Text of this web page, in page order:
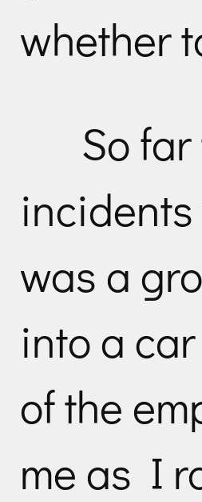
whether
So
was a
into a
of the
me as I